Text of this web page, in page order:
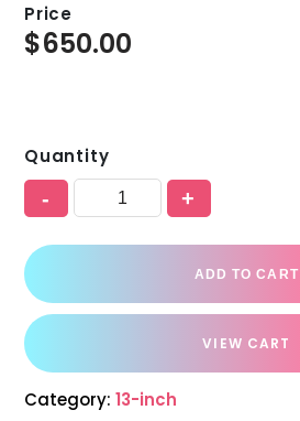
Price
$650.00
Quantity
- +
ADD TO CART
VIEW CART
Category: 13-inch